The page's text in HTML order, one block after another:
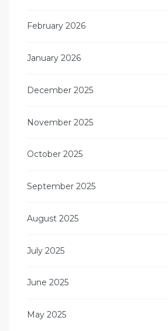
February 2026
January 2026
December 2025
November 2025
October 2025
September 2025
August 2025
July 2025
June 2025
May 2025